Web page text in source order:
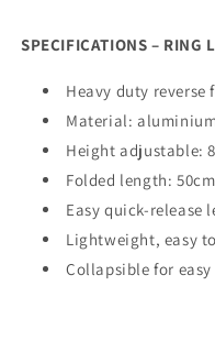
SPECIFICATIONS – RING
Heavy duty
Material:
Height adjustable:
Folded length: 50cm
Easy quick-release
Lightweight, easy
Collapsible for